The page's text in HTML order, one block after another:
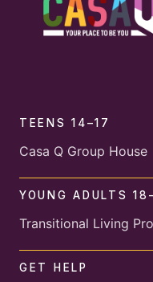
TEENS 14–17
Casa Q Group House
YOUNG ADULTS
Transitional Living
GET HELP